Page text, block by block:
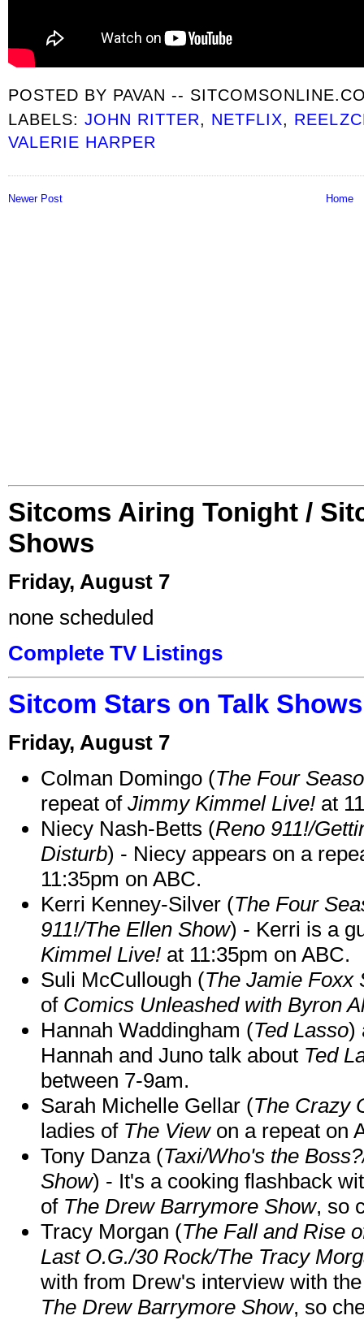
POSTED BY PAVAN --
LABELS:JOHN RITTER, NETFLIX,
VALERIE HARPER
Newer Post Home
Sitcoms Airing Tonight /
Shows
Friday, August 7
none scheduled
Complete TV Listings
Sitcom Stars on Talk
Friday, August 7
Colman Domingo (The Four
repeat of Jimmy Kimmel Live! at
Niecy Nash-Betts (Reno 911!/
Disturb) - Niecy appears on a
11:35pm on ABC.
Kerri Kenney-Silver (The Four
911!/The Ellen Show) - Kerri is a
Kimmel Live! at 11:35pm on ABC.
Suli McCullough (The Jamie Foxx
of Comics Unleashed with Byron
Hannah Waddingham (Ted Lasso)
Hannah and Juno talk about Ted
between 7-9am.
Sarah Michelle Gellar (The Crazy
ladies of The Viewon a repeat on
Tony Danza (Taxi/Who's the
Show) - It's a cooking flashback
of The Drew Barrymore Show, so
Tracy Morgan (The Fall and Rise
Last O.G./30 Rock/The Tracy
with from Drew's interview with
The Drew Barrymore Show, so